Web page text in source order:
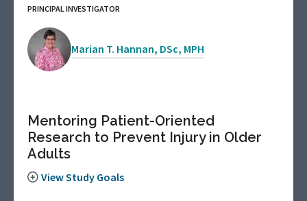
PRINCIPAL INVESTIGATOR
Marian T. Hannan, DSc, MPH
Mentoring Patient-Oriented
Research to Prevent Injury in Older
Adults
View Study Goals